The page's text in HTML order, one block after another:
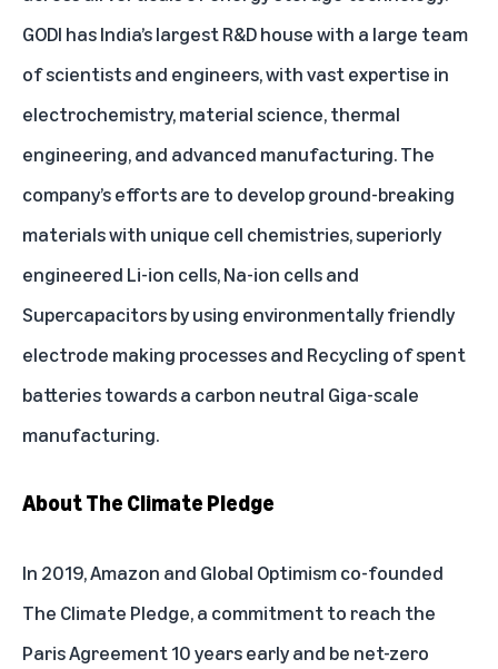
GODI has India’s largest R&D house with a large team
of scientists and engineers, with vast expertise in
electrochemistry, material science, thermal
engineering, and advanced manufacturing. The
company’s efforts are to develop ground-breaking
materials with unique cell chemistries, superiorly
engineered Li-ion cells, Na-ion cells and
Supercapacitors by using environmentally friendly
electrode making processes and Recycling of spent
batteries towards a carbon neutral Giga-scale
manufacturing.
About The Climate Pledge
In 2019, Amazon and Global Optimism co-founded
The Climate Pledge, a commitment to reach the
Paris Agreement 10 years early and be net-zero